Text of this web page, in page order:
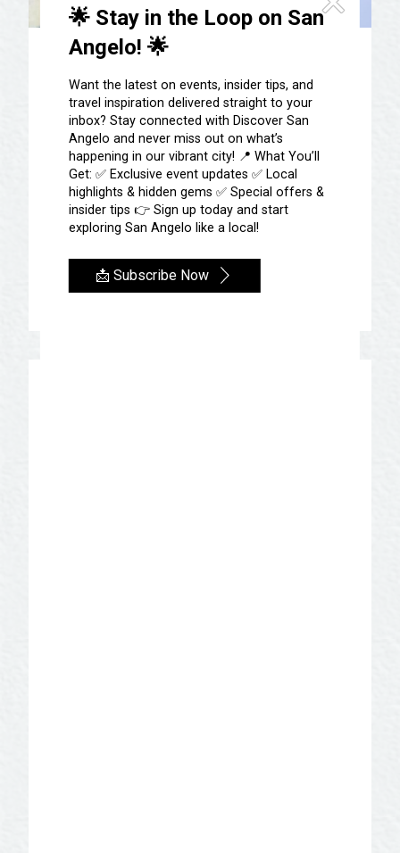
🌟 Stay in the Loop on San
Angelo! 🌟
Want the latest on events, insider tips, and
travel inspiration delivered straight to your
inbox? Stay connected with Discover San
Angelo and never miss out on what’s
happening in our vibrant city! 📍 What You’ll
Get: ✅ Exclusive event updates ✅ Local
highlights & hidden gems ✅ Special offers &
insider tips 👉 Sign up today and start
exploring San Angelo like a local!
📩 Subscribe Now
San Angelo is home to
NINE of the BEST stores
in Texas!
SHOP ACROSS TEXAS
We are so excited that visitors across
the state of Texas voted 9 San Angelo
stores as the best stores in Texas!
The winners are….